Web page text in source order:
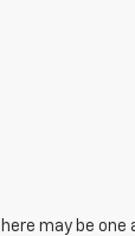
may be